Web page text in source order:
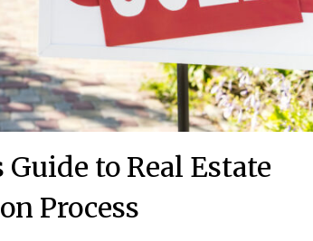
Guide to Real Estate
Process